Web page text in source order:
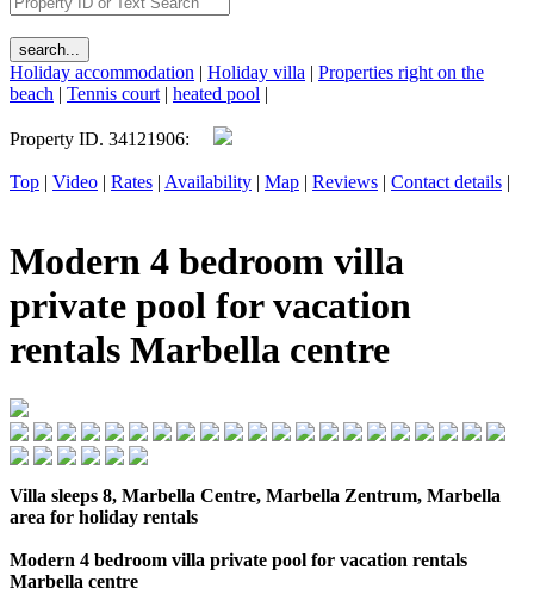
Holiday accommodation | Holiday villa | Properties right on the
beach | Tennis court | heated pool |
Property ID. 34121906:
Top | Video | Rates | Availability | Map | Reviews | Contact details |
Modern 4 bedroom villa
private pool for vacation
rentals Marbella centre
Villa sleeps 8, Marbella Centre, Marbella Zentrum, Marbella
area for holiday rentals
Modern 4 bedroom villa private pool for vacation rentals
Marbella centre